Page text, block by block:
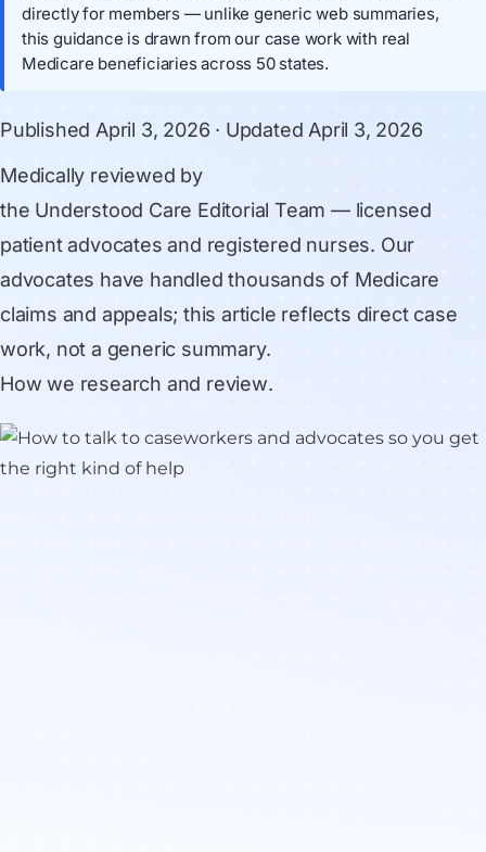
directly for members — unlike generic web summaries,
this guidance is drawn from our case work with real
Medicare beneficiaries across 50 states.
Published April 3, 2026 · Updated April 3, 2026
Medically reviewed by
the Understood Care Editorial Team — licensed
patient advocates and registered nurses. Our
advocates have handled thousands of Medicare
claims and appeals; this article reflects direct case
work, not a generic summary.
How we research and review.